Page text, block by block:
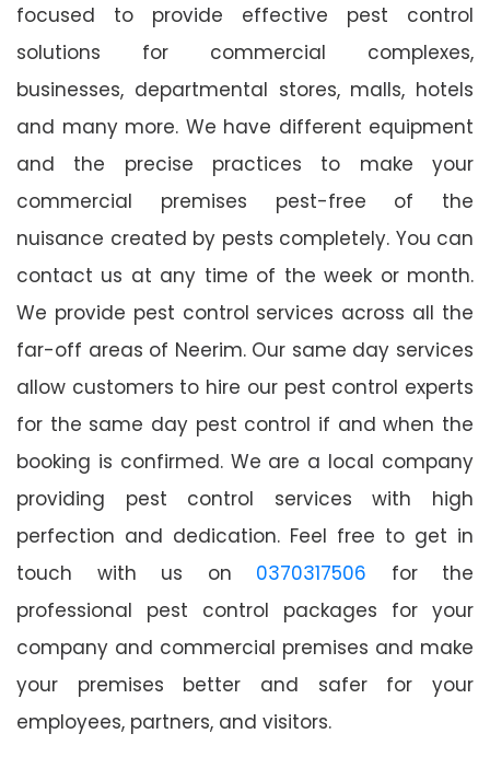
focused to provide effective pest control
solutions for commercial complexes,
businesses, departmental stores, malls, hotels
and many more. We have different equipment
and the precise practices to make your
commercial premises pest-free of the
nuisance created by pests completely. You can
contact us at any time of the week or month.
We provide pest control services across all the
far-off areas of Neerim. Our same day services
allow customers to hire our pest control experts
for the same day pest control if and when the
booking is confirmed. We are a local company
providing pest control services with high
perfection and dedication. Feel free to get in
touch with us on 0370317506 for the
professional pest control packages for your
company and commercial premises and make
your premises better and safer for your
employees, partners, and visitors.